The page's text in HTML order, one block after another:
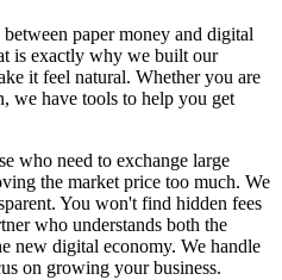
paper money and digital
is exactly why we built our
it feel natural. Whether you are
we have tools to help you get
who need to exchange large
the market price too much. We
You won't find hidden fees
who understands both the
new digital economy. We handle
on growing your business.